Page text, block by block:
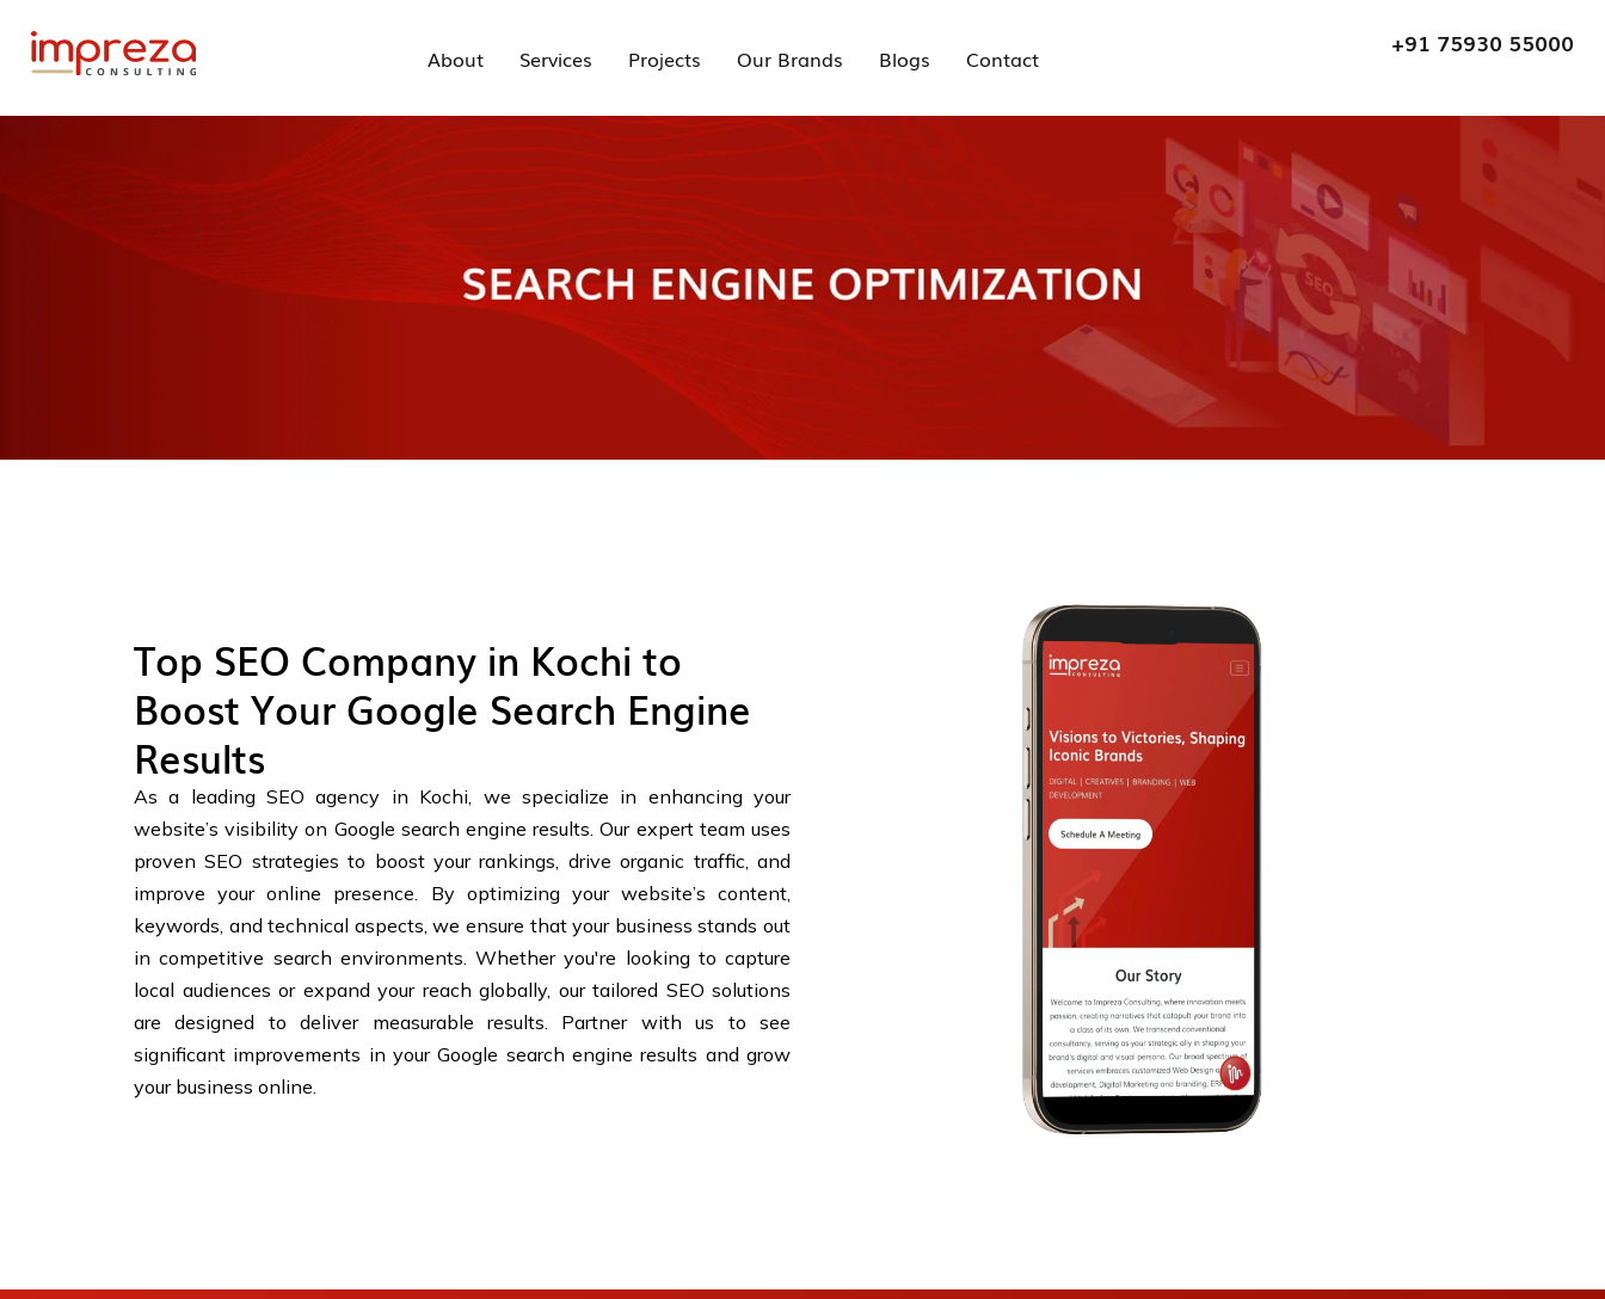
About Services Projects Our Brands Blogs Contact
+91 75930 55000
Top SEO Company in Kochi to
Boost Your Google Search Engine
Results
As a leading SEO agency in Kochi, we specialize in enhancing your
website’s visibility on Google search engine results. Our expert team uses
proven SEO strategies to boost your rankings, drive organic traffic, and
improve your online presence. By optimizing your website’s content,
keywords, and technical aspects, we ensure that your business stands out
in competitive search environments. Whether you're looking to capture
local audiences or expand your reach globally, our tailored SEO solutions
are designed to deliver measurable results. Partner with us to see
significant improvements in your Google search engine results and grow
your business online.